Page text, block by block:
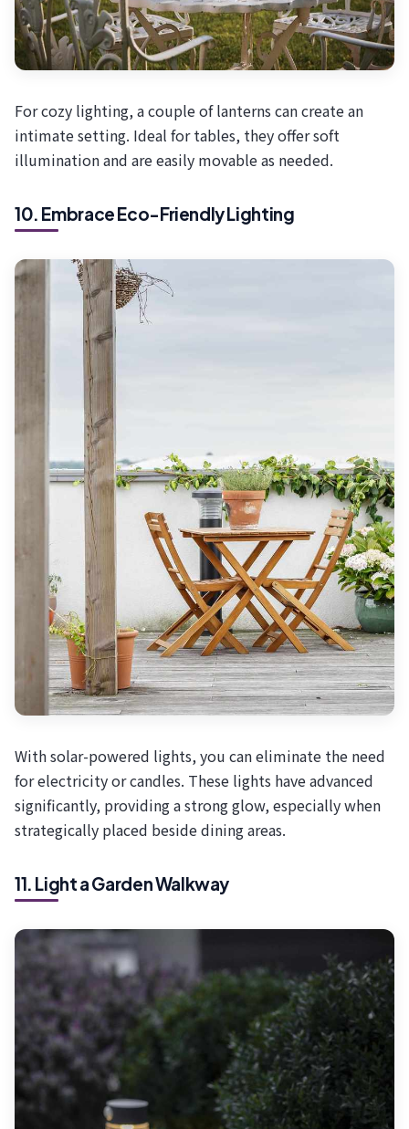
For cozy lighting, a couple of lanterns can create an
intimate setting. Ideal for tables, they offer soft
illumination and are easily movable as needed.
10. Embrace Eco-Friendly Lighting
With solar-powered lights, you can eliminate the need
for electricity or candles. These lights have advanced
significantly, providing a strong glow, especially when
strategically placed beside dining areas.
11. Light a Garden Walkway